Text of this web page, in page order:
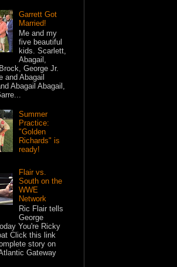
Garrett Got
Married!
Me and my
five beautiful
kids. Scarlett,
Abagail,
George Jr.
and Abagail
Abagail Abagail,
Summer
Practice:
"Golden
Richards" is
ready!
Flair vs.
South on the
WWE
Network
Ric Flair tells
George
You're Ricky
Click this link
story on
Gateway